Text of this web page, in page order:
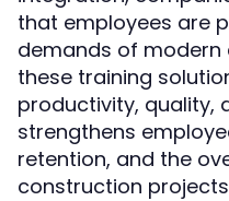
that employees are
demands of modern
these training
productivity, quality,
strengthens
retention, and the
construction projects